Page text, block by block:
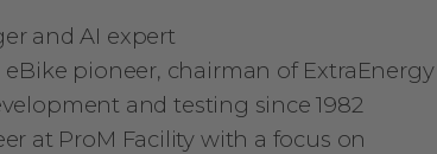
and AI expert
pioneer, chairman of ExtraEnergy
and testing since 1982
at ProM Facility with a focus on